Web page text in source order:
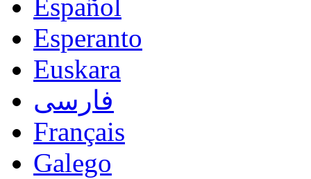
Español
Esperanto
Euskara
فارسی
Français
Galego